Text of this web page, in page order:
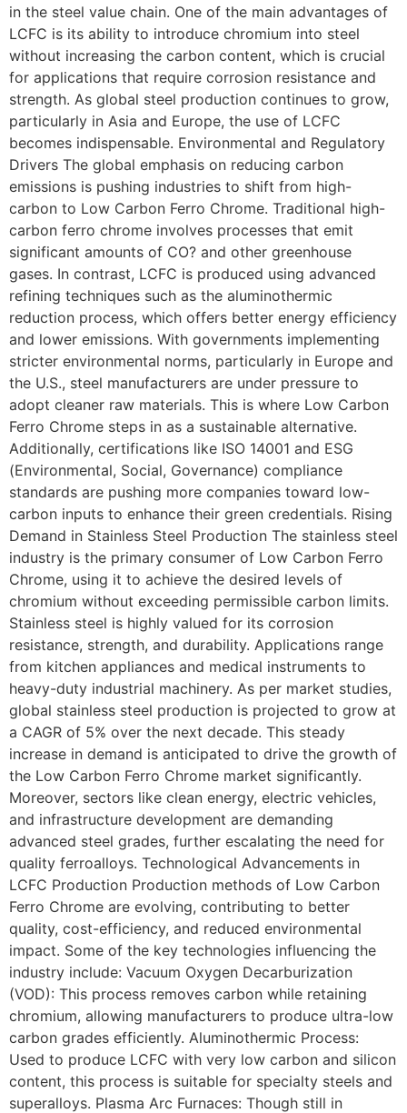
in the steel value chain. One of the main advantages of
LCFC is its ability to introduce chromium into steel
without increasing the carbon content, which is crucial
for applications that require corrosion resistance and
strength. As global steel production continues to grow,
particularly in Asia and Europe, the use of LCFC
becomes indispensable. Environmental and Regulatory
Drivers The global emphasis on reducing carbon
emissions is pushing industries to shift from high-
carbon to Low Carbon Ferro Chrome. Traditional high-
carbon ferro chrome involves processes that emit
significant amounts of CO? and other greenhouse
gases. In contrast, LCFC is produced using advanced
refining techniques such as the aluminothermic
reduction process, which offers better energy efficiency
and lower emissions. With governments implementing
stricter environmental norms, particularly in Europe and
the U.S., steel manufacturers are under pressure to
adopt cleaner raw materials. This is where Low Carbon
Ferro Chrome steps in as a sustainable alternative.
Additionally, certifications like ISO 14001 and ESG
(Environmental, Social, Governance) compliance
standards are pushing more companies toward low-
carbon inputs to enhance their green credentials. Rising
Demand in Stainless Steel Production The stainless steel
industry is the primary consumer of Low Carbon Ferro
Chrome, using it to achieve the desired levels of
chromium without exceeding permissible carbon limits.
Stainless steel is highly valued for its corrosion
resistance, strength, and durability. Applications range
from kitchen appliances and medical instruments to
heavy-duty industrial machinery. As per market studies,
global stainless steel production is projected to grow at
a CAGR of 5% over the next decade. This steady
increase in demand is anticipated to drive the growth of
the Low Carbon Ferro Chrome market significantly.
Moreover, sectors like clean energy, electric vehicles,
and infrastructure development are demanding
advanced steel grades, further escalating the need for
quality ferroalloys. Technological Advancements in
LCFC Production Production methods of Low Carbon
Ferro Chrome are evolving, contributing to better
quality, cost-efficiency, and reduced environmental
impact. Some of the key technologies influencing the
industry include: Vacuum Oxygen Decarburization
(VOD): This process removes carbon while retaining
chromium, allowing manufacturers to produce ultra-low
carbon grades efficiently. Aluminothermic Process:
Used to produce LCFC with very low carbon and silicon
content, this process is suitable for specialty steels and
superalloys. Plasma Arc Furnaces: Though still in